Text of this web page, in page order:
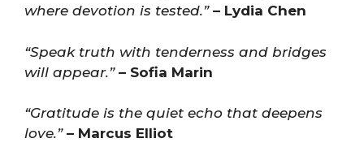
where devotion is tested.” – Lydia Chen
“Speak truth with tenderness and bridges
will appear.” – Sofia Marin
“Gratitude is the quiet echo that deepens
love.” – Marcus Elliot